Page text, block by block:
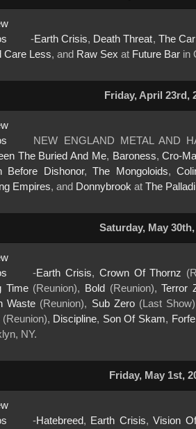
-Earth Crisis, Death Threat, The
Care Less, and Raw Sex at Future Bar in
Friday, April 23rd,
NEW ENGLAND METAL AND
The Buried And Me, Baroness,Cro-
Before Dishonor,The Mongoloids,
Empires, and Donnybrook at The
Saturday, May 30th,
-Earth Crisis, Crown Of Thornz
Time(Reunion), Bold (Reunion),Terror
Waste (Reunion), Sub Zero(Last
(Reunion), Discipline, Son Of Skam,
NY.
Friday, May 1st,
-Hatebreed, Earth Crisis,Vision